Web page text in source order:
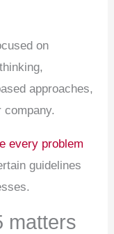
on
approaches,
company.
every problem
guidelines
matters